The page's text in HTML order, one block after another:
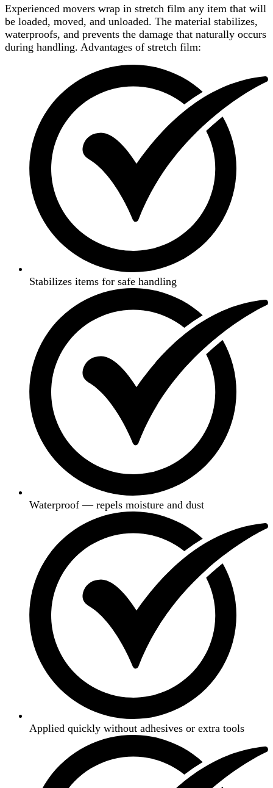
Experienced movers wrap in stretch film any item that will
be loaded, moved, and unloaded. The material stabilizes,
waterproofs, and prevents the damage that naturally occurs
during handling. Advantages of stretch film:
Stabilizes items for safe handling
Waterproof — repels moisture and dust
Applied quickly without adhesives or extra tools